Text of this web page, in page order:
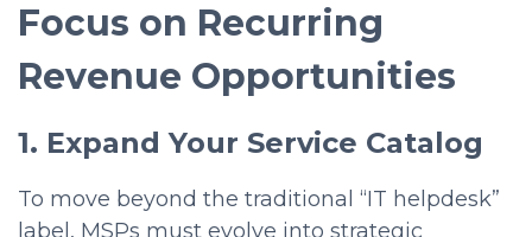
Focus on Recurring
Revenue Opportunities
1. Expand Your Service Catalog
To move beyond the traditional “IT helpdesk”
label, MSPs must evolve into strategic